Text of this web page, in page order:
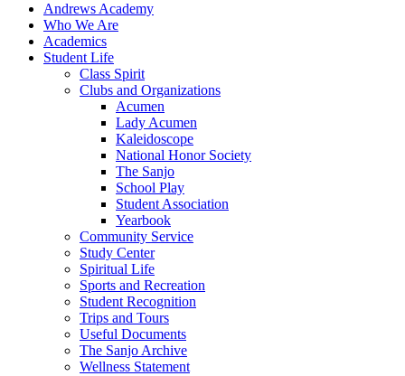
Andrews Academy
Who We Are
Academics
Student Life
Class Spirit
Clubs and Organizations
Acumen
Lady Acumen
Kaleidoscope
National Honor Society
The Sanjo
School Play
Student Association
Yearbook
Community Service
Study Center
Spiritual Life
Sports and Recreation
Student Recognition
Trips and Tours
Useful Documents
The Sanjo Archive
Wellness Statement